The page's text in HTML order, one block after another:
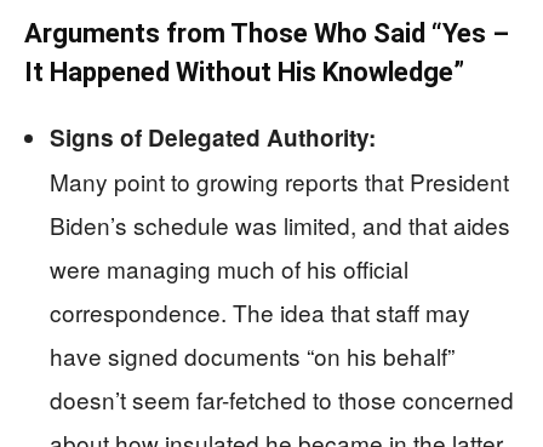
Arguments from Those Who Said “Yes –
It Happened Without His Knowledge”
Signs of Delegated Authority:
Many point to growing reports that President
Biden’s schedule was limited, and that aides
were managing much of his official
correspondence. The idea that staff may
have signed documents “on his behalf”
doesn’t seem far-fetched to those concerned